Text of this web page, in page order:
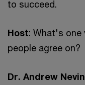
to succeed.
Host: What's one
people agree on?
Dr. Andrew Nevin